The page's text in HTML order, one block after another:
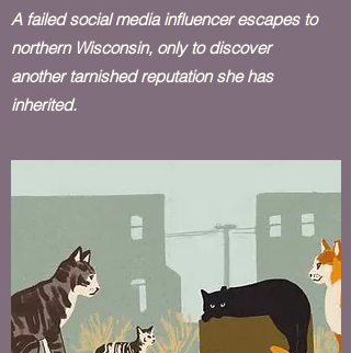
A failed social media influencer escapes to
northern Wisconsin, only to discover
another tarnished reputation she has
inherited.